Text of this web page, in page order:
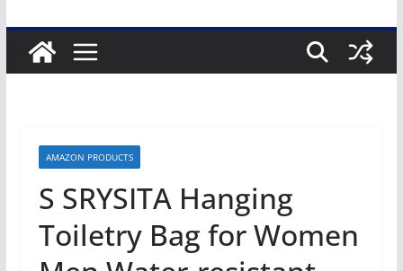
AMAZON PRODUCTS
S SRYSITA Hanging
Toiletry Bag for Women